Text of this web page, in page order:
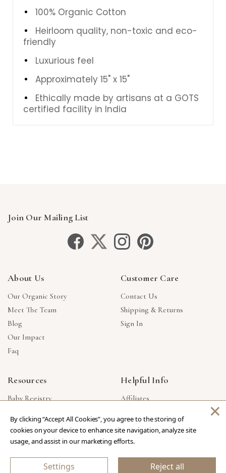
100% Organic Cotton
Heirloom quality, non-toxic and eco-
friendly
Luxurious feel
Approximately 15" x 15"
Ethically made by artisans at a GOTS
certified facility in India
Join Our Mailing List
About Us
Our Organic Story
Meet The Team
Blog
Our Impact
Faq
Customer Care
Contact Us
Shipping & Returns
Sign In
Resources
Baby Registry
Corporate Gifts
Reviews
Helpful Info
Affiliates
Products Made In USA
Privacy Policy
By clicking “Accept All Cookies”, you agree to the storing of
cookies on your device to enhance site navigation, analyze site
usage, and assist in our marketing efforts.
Settings Reject all
×